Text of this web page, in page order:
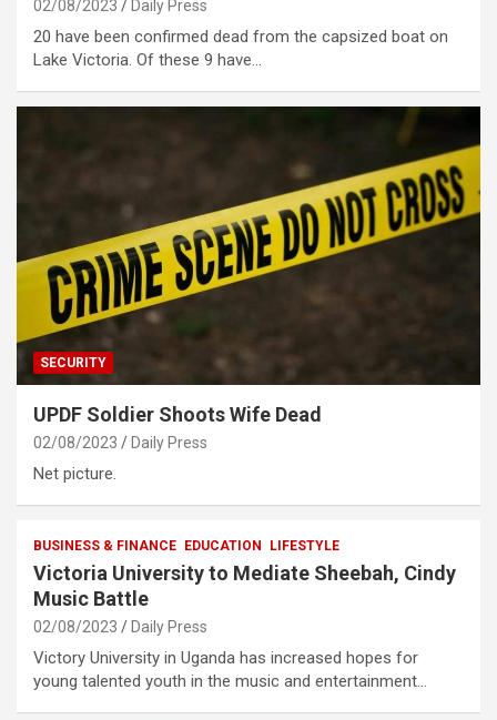
02/08/2023 Daily Press
20 have been confirmed dead from the capsized boat on
Lake Victoria. Of these 9 have…
SECURITY
UPDF Soldier Shoots Wife Dead
02/08/2023 Daily Press
Net picture.
BUSINESS & FINANCE EDUCATION LIFESTYLE
Victoria University to Mediate Sheebah, Cindy
Music Battle
02/08/2023 Daily Press
Victory University in Uganda has increased hopes for
young talented youth in the music and entertainment…